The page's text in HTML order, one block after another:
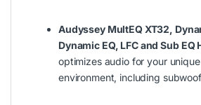
Audyssey MultEQ XT32,
Dynamic EQ, LFC and Sub EQ
optimizes audio for your
environment, including